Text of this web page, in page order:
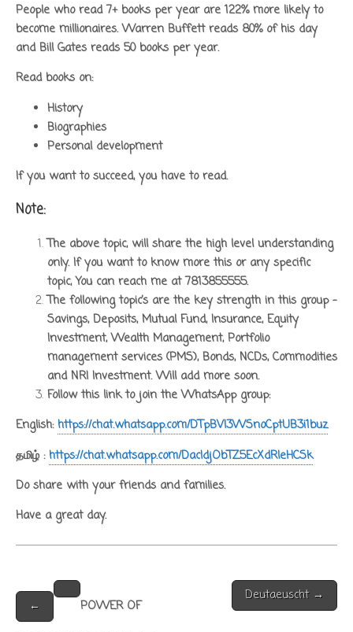
People who read 7+ books per year are 122% more likely to
become millionaires. Warren Buffett reads 80% of his day
and Bill Gates reads 50 books per year.
Read books on:
History
Biographies
Personal development
If you want to succeed, you have to read.
Note:
The above topic, will share the high level understanding
only. If you want to know more this or any specific
topic, You can reach me at 7813855555.
The following topic’s are the key strength in this group –
Savings, Deposits, Mutual Fund, Insurance, Equity
Investment, Wealth Management, Portfolio
management services (PMS), Bonds, NCDs, Commodities
and NRI Investment. Will add more soon.
Follow this link to join the WhatsApp group:
English: https://chat.whatsapp.com/DTpBVI3WSnoCptUB3i1buz
தமிழ் : https://chat.whatsapp.com/DacIdjObTZ5EcXdRleHCSk
Do share with your friends and families.
Have a great day.
navigation
← POWER OF
Deutaeuscht →